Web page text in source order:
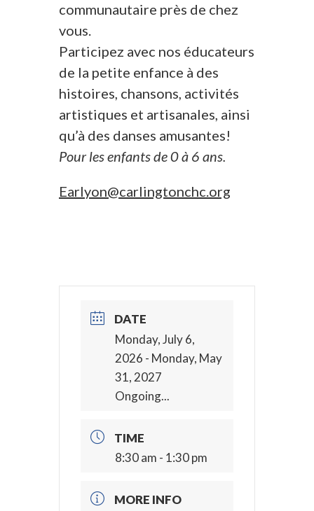
communautaire près de chez
vous.
Participez avec nos éducateurs
de la petite enfance à des
histoires, chansons, activités
artistiques et artisanales, ainsi
qu’à des danses amusantes!
Pour les enfants de 0 à 6 ans.
Earlyon@carlingtonchc.org
DATE
Monday, July 6,
2026 - Monday, May
31, 2027
Ongoing...
TIME
8:30 am - 1:30 pm
MORE INFO